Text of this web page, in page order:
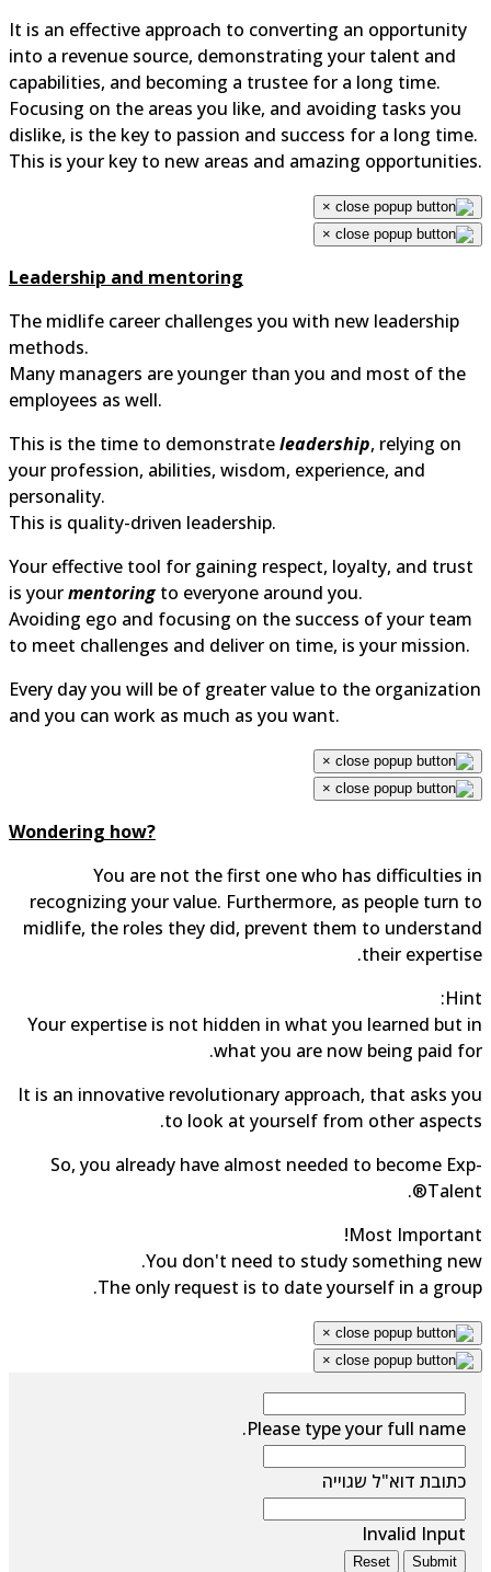
It is an effective approach to converting an opportunity
into a revenue source, demonstrating your talent and
capabilities, and becoming a trustee for a long time.
Focusing on the areas you like, and avoiding tasks you
dislike, is the key to passion and success for a long time.
This is your key to new areas and amazing opportunities.
×
×
Leadership and mentoring
The midlife career challenges you with new leadership
methods.
Many managers are younger than you and most of the
employees as well.
This is the time to demonstrateleadership, relying on
your profession, abilities, wisdom, experience, and
personality.
This is quality-driven leadership.
Your effective tool for gaining respect, loyalty, and trust
is yourmentoringto everyone around you.
Avoiding ego and focusing on the success of your team
to meet challenges and deliver on time, is your mission.
Every day you will be of greater value to the organization
and you can work as much as you want.
×
×
Wondering how?
You are not the first one who has difficulties in
recognizing your value. Furthermore, as people turn to
midlife, the roles they did, prevent them to understand
their expertise.
Hint:
Your expertise is not hidden in what you learned but in
what you are now being paid for.
It is an innovative revolutionary approach, that asks you
to look at yourself from other aspects.
So, you already have almost needed to become Exp-
Talent®.
Most Important!
You don't need to study something new.
The only request is to date yourself in a group.
×
×
Please type your full name.
כתובת דוא"ל שגוייה
Invalid Input
Submit
Reset